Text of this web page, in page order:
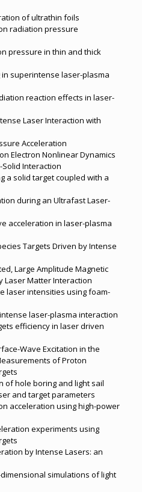
of ultrathin foils
radiation pressure
pressure in thin and thick
superintense laser-plasma
reaction effects in laser-
Laser Interaction with
Acceleration
Electron Nonlinear Dynamics
Interaction
a solid target coupled with a
during an Ultrafast Laser-
acceleration in laser-plasma
Targets Driven by Intense
Large Amplitude Magnetic
Laser Matter Interaction
laser intensities using foam-
laser-plasma interaction
efficiency in laser driven
Wave Excitation in the
of Proton
of hole boring and light sail
and target parameters
acceleration using high-power
experiments using
by Intense Lasers: an
simulations of light